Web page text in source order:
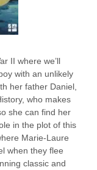
II where we’ll
with an unlikely
her father Daniel,
who makes
she can find her
in the plot of this
Marie-Laure
when they flee
classic and